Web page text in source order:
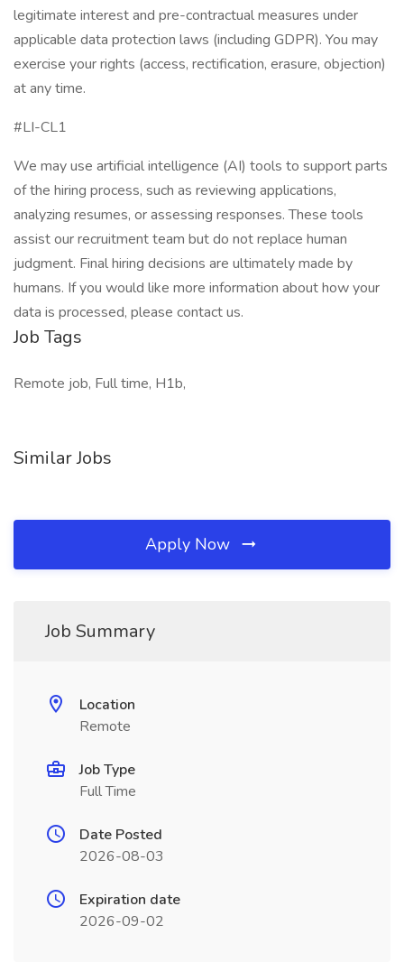
legitimate interest and pre-contractual measures under
applicable data protection laws (including GDPR). You may
exercise your rights (access, rectification, erasure, objection)
at any time.
#LI-CL1
We may use artificial intelligence (AI) tools to support parts
of the hiring process, such as reviewing applications,
analyzing resumes, or assessing responses. These tools
assist our recruitment team but do not replace human
judgment. Final hiring decisions are ultimately made by
humans. If you would like more information about how your
data is processed, please contact us.
Job Tags
Remote job, Full time, H1b,
Similar Jobs
Apply Now
Job Summary
Location
Remote
Job Type
Full Time
Date Posted
2026-08-03
Expiration date
2026-09-02